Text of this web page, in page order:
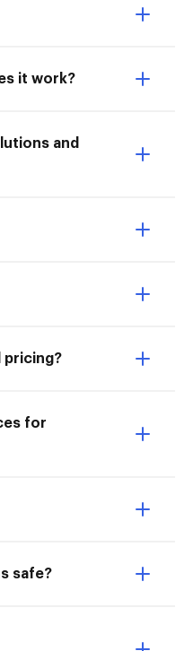
it work?
and
pricing?
for
safe?